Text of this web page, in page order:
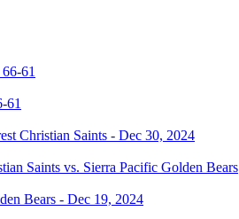
61
Saints vs. Sierra Pacific Golden Bears